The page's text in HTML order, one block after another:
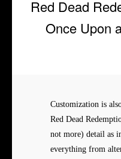
Red Dead
Once Upon
Customization is
Red Dead
not more) detail as
everything from